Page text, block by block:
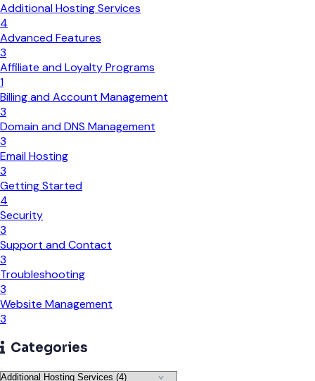
Additional Hosting Services
4
Advanced Features
3
Affiliate and Loyalty Programs
1
Billing and Account Management
3
Domain and DNS Management
3
Email Hosting
3
Getting Started
4
Security
3
Support and Contact
3
Troubleshooting
3
Website Management
3
Categories